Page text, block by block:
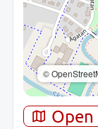
©
Open